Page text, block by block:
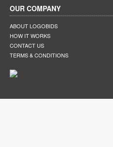
OUR COMPANY
ABOUT LOGOBIDS
HOW IT WORKS
CONTACT US
TERMS & CONDITIONS